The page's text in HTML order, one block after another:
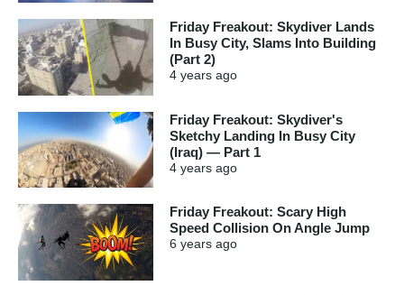
Friday Freakout: Skydiver Lands
In Busy City, Slams Into Building
(Part 2)
4 years ago
Friday Freakout: Skydiver's
Sketchy Landing In Busy City
(Iraq) — Part 1
4 years ago
Friday Freakout: Scary High
Speed Collision On Angle Jump
6 years ago